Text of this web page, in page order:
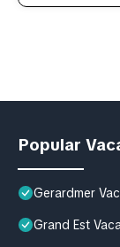
Popular
Gerardmer
Grand Est